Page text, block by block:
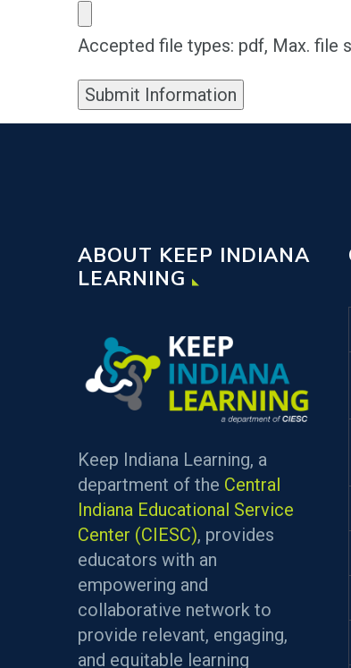
Accepted file types: pdf, Max. file
Submit Information
ABOUT KEEP INDIANA
LEARNING
Keep Indiana Learning, a
department of the Central
Indiana Educational Service
Center (CIESC), provides
educators with an
empowering and
collaborative network to
provide relevant, engaging,
and equitable learning